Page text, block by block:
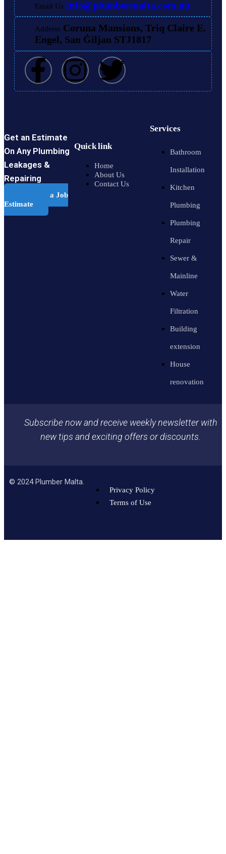
Email Us info@plumbermalta.com.mt
Address Coruna Mansions, Triq Claire E.
Engel, San Ġiljan STJ1817
Get an Estimate
On Any Plumbing
Leakages &
Repairing
Schedule a Job
Estimate
Quick link
Home
About Us
Contact Us
Services
Bathroom
Installation
Kitchen
Plumbing
Plumbing
Repair
Sewer &
Mainline
Water
Filtration
Building
extension
House
renovation
Subscribe now and receive weekly newsletter with
new tips and exciting offers or discounts.
© 2024Plumber Malta.
Privacy Policy
Terms of Use